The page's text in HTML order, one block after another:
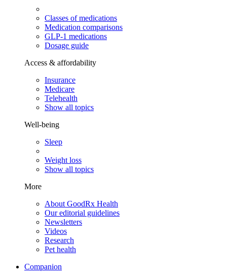
Classes of medications
Medication comparisons
GLP-1 medications
Dosage guide
Access & affordability
Insurance
Medicare
Telehealth
Show all topics
Well-being
Sleep
Weight loss
Show all topics
More
About GoodRx Health
Our editorial guidelines
Newsletters
Videos
Research
Pet health
Companion